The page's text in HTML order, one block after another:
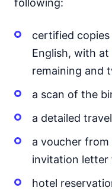
following:
certified
English, with
remaining and
a scan of the
a detailed
a voucher
invitation letter
hotel